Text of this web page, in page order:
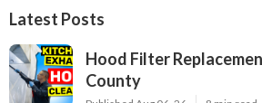
Latest Posts
Hood Filter
County